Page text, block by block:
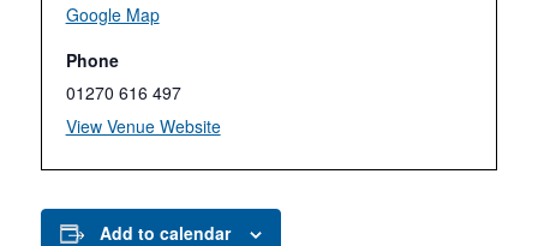
Google Map
Phone
01270 616 497
View Venue Website
Add to calendar